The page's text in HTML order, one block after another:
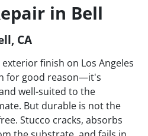
in Bell
CA
finish on Los Angeles
for good reason—it's
well-suited to the
But durable is not the
Stucco cracks, absorbs